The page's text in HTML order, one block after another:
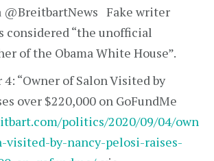
Fake writer
considered “the unofficial
of the Obama White House”.
4: “Owner of Salon Visited by
over $220,000 on GoFundMe
politics/2020/09/04/own
visited-by-nancy-pelosi-raises-